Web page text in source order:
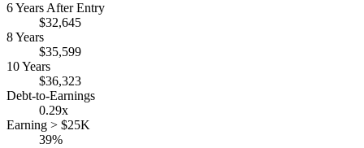
6 Years After Entry
$32,645
8 Years
$35,599
10 Years
$36,323
Debt-to-Earnings
0.29x
Earning > $25K
39%